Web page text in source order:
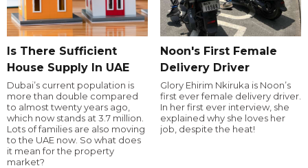
Is There Sufficient
House Supply In UAE
Dubai’s current population is
more than double compared
to almost twenty years ago,
which now stands at 3.7 million.
Lots of families are also moving
to the UAE now. So what does
it mean for the property
market?
Noon's First Female
Delivery Driver
Glory Ehirim Nkiruka is Noon’s
first ever female delivery driver.
In her first ever interview, she
explained why she loves her
job, despite the heat!